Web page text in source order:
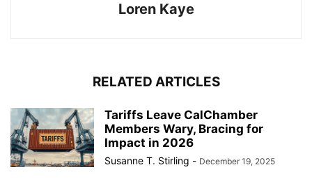
Loren Kaye
RELATED ARTICLES
Tariffs Leave CalChamber
Members Wary, Bracing for
Impact in 2026
Susanne T. Stirling - December 19, 2025